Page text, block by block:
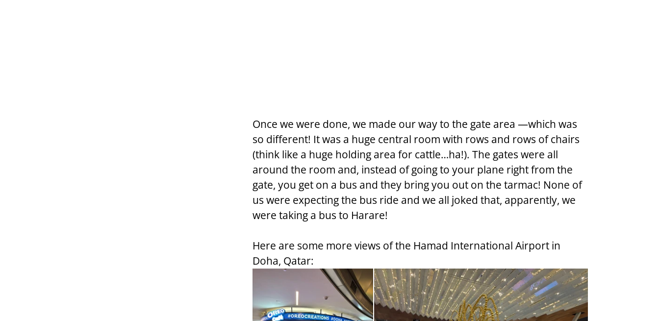
Once we were done, we made our way to the gate area —which was
so different! It was a huge central room with rows and rows of chairs
(think like a huge holding area for cattle…ha!). The gates were all
around the room and, instead of going to your plane right from the
gate, you get on a bus and they bring you out on the tarmac! None of
us were expecting the bus ride and we all joked that, apparently, we
were taking a bus to Harare!
Here are some more views of the Hamad International Airport in
Doha, Qatar: